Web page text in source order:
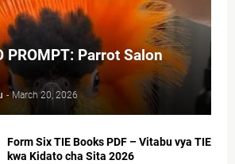
PROMPT: Parrot Salon
- March 20, 2026
Form Six TIE Books PDF – Vitabu vya TIE
kwa Kidato cha Sita 2026